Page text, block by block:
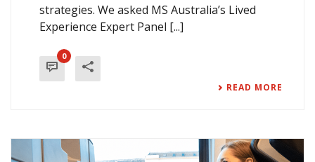
strategies. We asked MS Australia’s Lived
Experience Expert Panel [...]
0
READ MORE